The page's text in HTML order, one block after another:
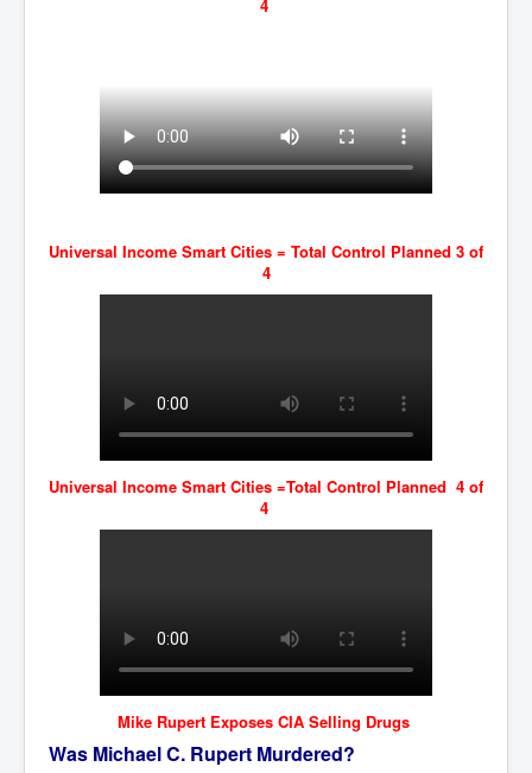
4
Universal Income Smart Cities = Total Control Planned 3 of
4
Universal Income Smart Cities =Total Control Planned 4 of
4
Mike Rupert Exposes CIA Selling Drugs
Was Michael C. Rupert Murdered?